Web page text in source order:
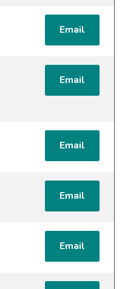
Email
Email
Email
Email
Email